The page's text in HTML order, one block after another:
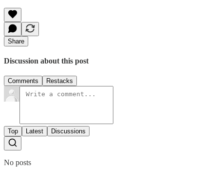
Share
Discussion about this post
Comments Restacks
Top Latest Discussions
No posts